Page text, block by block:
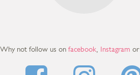
Why not follow us on facebook Instagram or